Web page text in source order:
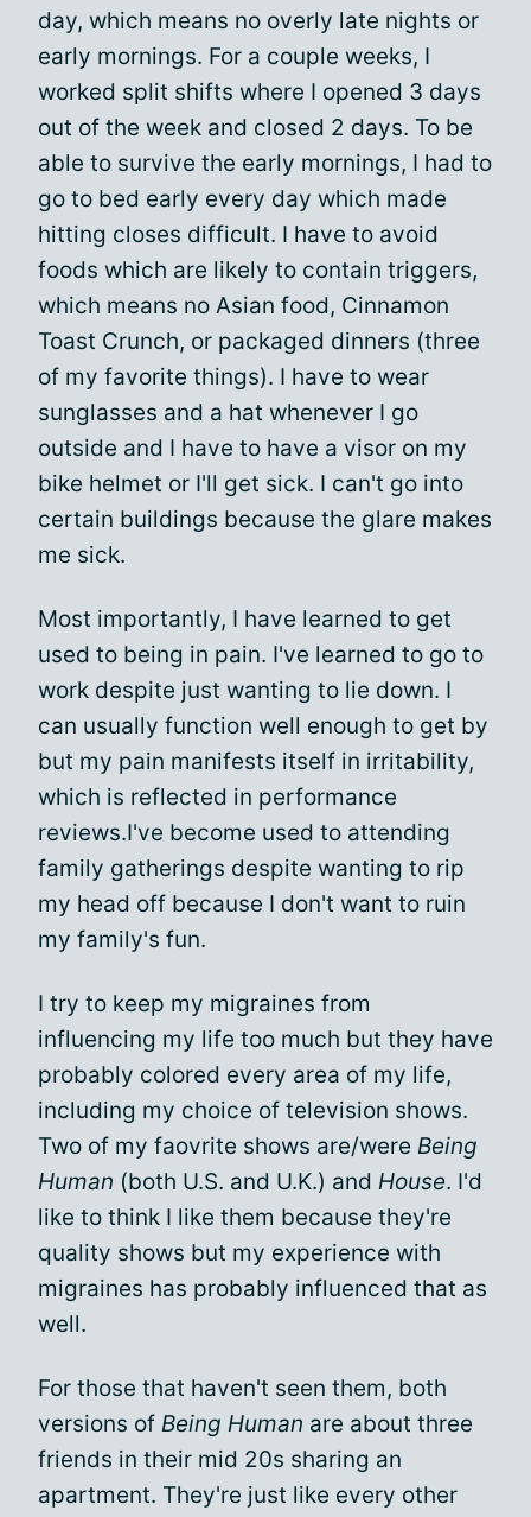
day, which means no overly late nights or
early mornings. For a couple weeks, I
worked split shifts where I opened 3 days
out of the week and closed 2 days. To be
able to survive the early mornings, I had to
go to bed early every day which made
hitting closes difficult. I have to avoid
foods which are likely to contain triggers,
which means no Asian food, Cinnamon
Toast Crunch, or packaged dinners (three
of my favorite things). I have to wear
sunglasses and a hat whenever I go
outside and I have to have a visor on my
bike helmet or I'll get sick. I can't go into
certain buildings because the glare makes
me sick.
Most importantly, I have learned to get
used to being in pain. I've learned to go to
work despite just wanting to lie down. I
can usually function well enough to get by
but my pain manifests itself in irritability,
which is reflected in performance
reviews.I've become used to attending
family gatherings despite wanting to rip
my head off because I don't want to ruin
my family's fun.
I try to keep my migraines from
influencing my life too much but they have
probably colored every area of my life,
including my choice of television shows.
Two of my faovrite shows are/were Being
Human (both U.S. and U.K.) and House. I'd
like to think I like them because they're
quality shows but my experience with
migraines has probably influenced that as
well.
For those that haven't seen them, both
versions of Being Human are about three
friends in their mid 20s sharing an
apartment. They're just like every other